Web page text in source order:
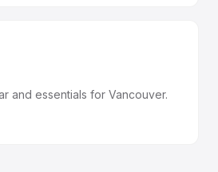
and essentials for Vancouver.